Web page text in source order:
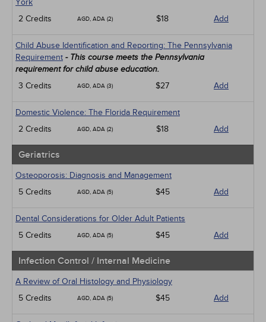
York
2 Credits
AGD, ADA (2) $18 Add
Child Abuse Identification and Reporting: The Pennsylvania
Requirement - This course meets the Pennsylvania
requirement for child abuse education.
3 Credits AGD, ADA (3) $27 Add
Domestic Violence: The Florida Requirement
2 Credits
AGD, ADA (2) $18 Add
Geriatrics
Osteoporosis: Diagnosis and Management
5 Credits
AGD, ADA (5) $45 Add
Dental Considerations for Older Adult Patients
5 Credits
AGD, ADA (5) $45 Add
Infection Control / Internal Medicine
A Review of Oral Histology and Physiology
5 Credits
AGD, ADA (5) $45 Add